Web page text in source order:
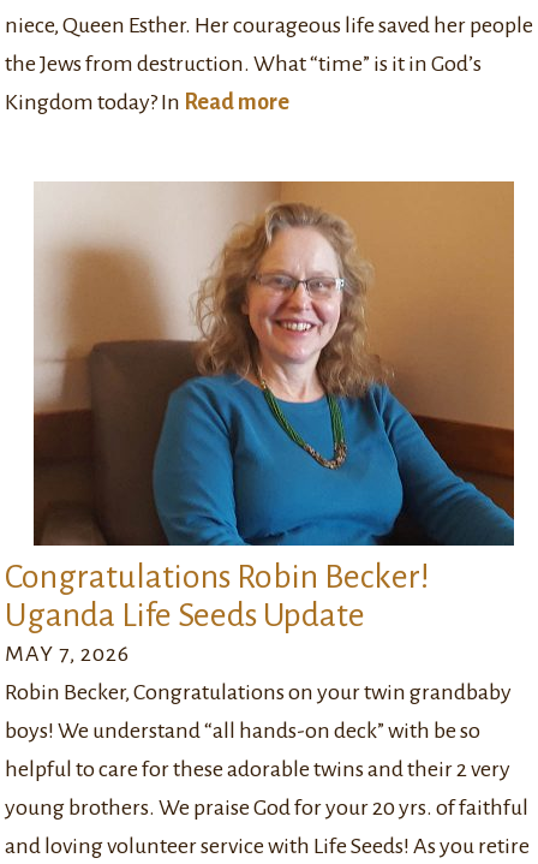
niece, Queen Esther. Her courageous life saved her people
the Jews from destruction. What “time” is it in God’s
Kingdom today? In Read more
Congratulations Robin Becker!
Uganda Life Seeds Update
MAY 7, 2026
Robin Becker, Congratulations on your twin grandbaby
boys! We understand “all hands-on deck” with be so
helpful to care for these adorable twins and their 2 very
young brothers. We praise God for your 20 yrs. of faithful
and loving volunteer service with Life Seeds! As you retire